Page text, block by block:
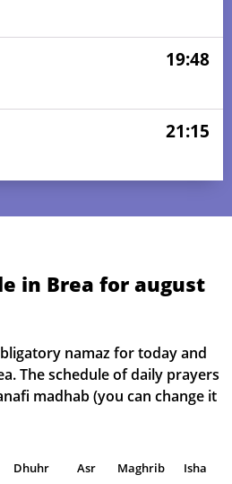
19:48
21:15
in Brea for august
namaz for today and
The schedule of daily prayers
madhab (you can change it
Dhuhr Asr Maghrib Isha
12:58 16:42 19:51 21:20
12:58 16:41 19:50 21:19
12:58 16:41 19:48 21:17